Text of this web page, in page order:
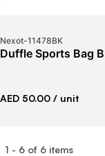
Nexot-11478BK
Duffle Sports Bag
AED 50.00 / unit
1 - 6 of 6 items